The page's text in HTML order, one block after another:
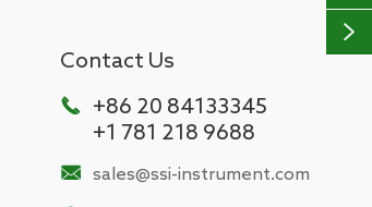
Contact Us

+86 20 84133345
+1 781 218 9688
 sales@ssi-instrument.com
